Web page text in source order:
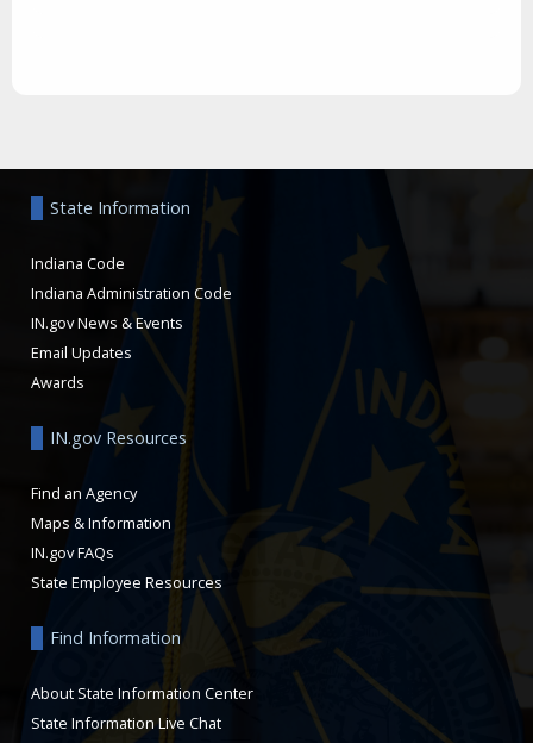
State Information
Indiana Code
Indiana Administration Code
IN.gov News & Events
Email Updates
Awards
IN.gov Resources
Find an Agency
Maps & Information
IN.gov FAQs
State Employee Resources
Find Information
About State Information Center
State Information Live Chat